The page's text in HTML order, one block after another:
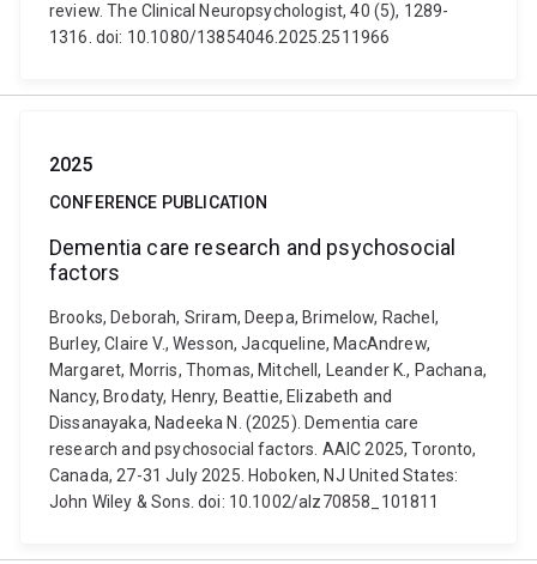
review. The Clinical Neuropsychologist, 40 (5), 1289-
1316. doi: 10.1080/13854046.2025.2511966
2025
CONFERENCE PUBLICATION
Dementia care research and psychosocial
factors
Brooks, Deborah, Sriram, Deepa, Brimelow, Rachel,
Burley, Claire V., Wesson, Jacqueline, MacAndrew,
Margaret, Morris, Thomas, Mitchell, Leander K., Pachana,
Nancy, Brodaty, Henry, Beattie, Elizabeth and
Dissanayaka, Nadeeka N. (2025). Dementia care
research and psychosocial factors. AAIC 2025, Toronto,
Canada, 27-31 July 2025. Hoboken, NJ United States:
John Wiley & Sons. doi: 10.1002/alz70858_101811